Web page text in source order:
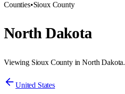
Counties•Sioux County
North Dakota
Viewing Sioux County in North Dakota.
United States